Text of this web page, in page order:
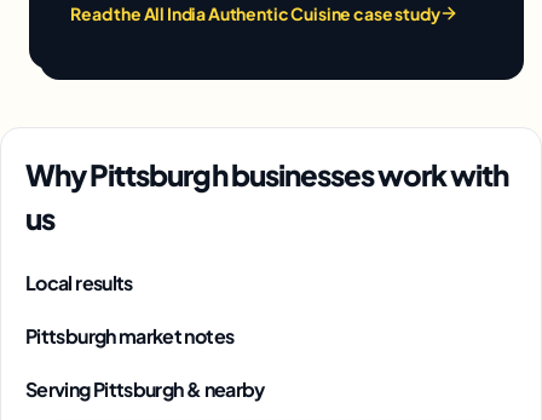
Read the All India Authentic Cuisine case study
Why Pittsburgh businesses work with
us
Local results
Pittsburgh market notes
Serving Pittsburgh & nearby